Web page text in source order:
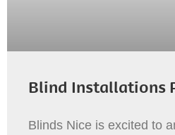
Blind Installations
Blinds Nice is excited to